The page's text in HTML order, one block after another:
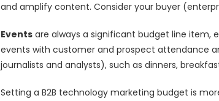
and amplify content. Consider your buyer
Events are always a significant budget line item,
events with customer and prospect attendance
journalists and analysts), such as dinners,
Setting a B2B technology marketing budget is